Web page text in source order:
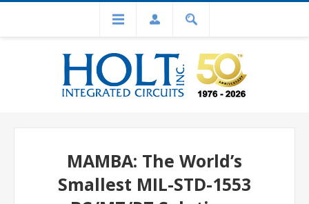
MAMBA: The World’s
Smallest MIL-STD-1553